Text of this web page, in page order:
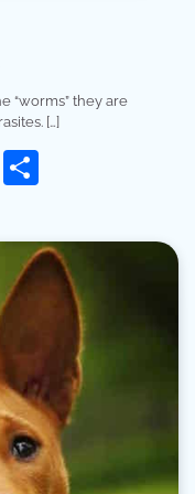
“worms” they are
[…]
Email